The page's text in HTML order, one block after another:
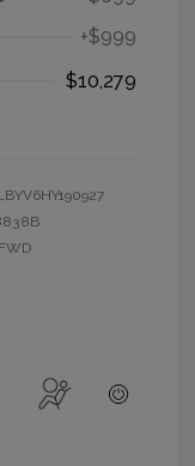
+$999
$10,279